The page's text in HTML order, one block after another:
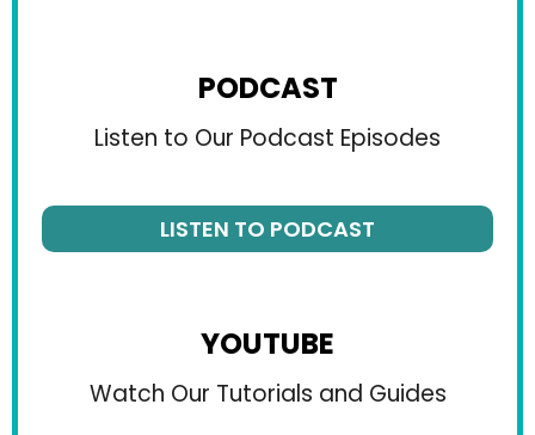
PODCAST
Listen to Our Podcast Episodes
LISTEN TO PODCAST
YOUTUBE
Watch Our Tutorials and Guides